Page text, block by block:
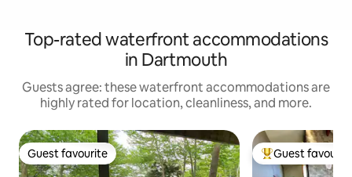
Top-rated waterfront accommodations
in Dartmouth
Guests agree: these waterfront accommodations are
highly rated for location, cleanliness, and more.
Guest favourite
Guest favourite Top guest
Guest